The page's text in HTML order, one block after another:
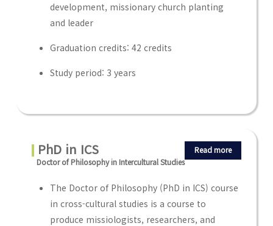
development, missionary church planting
and leader
Graduation credits: 42 credits
Study period: 3 years
PhD in ICS
Doctor of Philosophy in Intercultural Studies
Read more
The Doctor of Philosophy (PhD in ICS) course
in cross-cultural studies is a course to
produce missiologists, researchers, and